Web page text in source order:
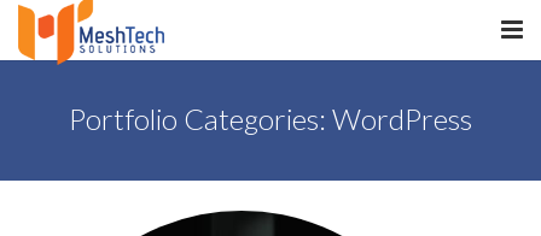
Portfolio Categories: WordPress